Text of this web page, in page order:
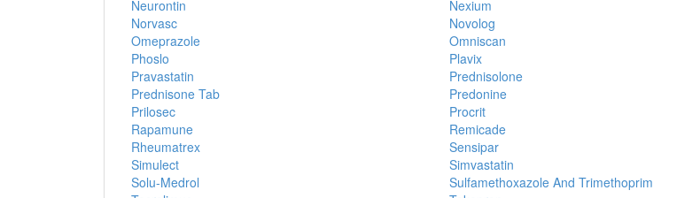
Neurontin
Nexium
Norvasc
Novolog
Omeprazole
Omniscan
Phoslo
Plavix
Pravastatin
Prednisolone
Prednisone Tab
Predonine
Prilosec
Procrit
Rapamune
Remicade
Rheumatrex
Sensipar
Simulect
Simvastatin
Solu-Medrol
Sulfamethoxazole And Trimethoprim